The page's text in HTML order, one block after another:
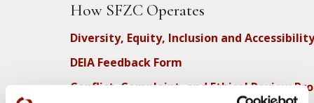
How SFZC Operates
Diversity, Equity, Inclusion and Accessibility
DEIA Feedback Form
Conflict, Complaint, and Ethical Review